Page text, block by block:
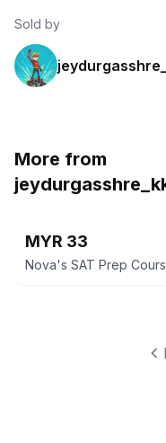
Sold by
More from
MYR 33